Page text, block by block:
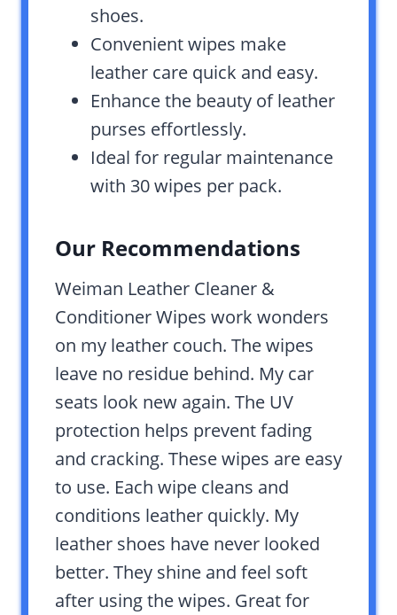
shoes.
Convenient wipes make
leather care quick and easy.
Enhance the beauty of leather
purses effortlessly.
Ideal for regular maintenance
with 30 wipes per pack.
Our Recommendations
Weiman Leather Cleaner &
Conditioner Wipes work wonders
on my leather couch. The wipes
leave no residue behind. My car
seats look new again. The UV
protection helps prevent fading
and cracking. These wipes are easy
to use. Each wipe cleans and
conditions leather quickly. My
leather shoes have never looked
better. They shine and feel soft
after using the wipes. Great for